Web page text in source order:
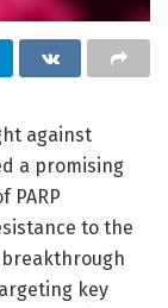
against
a promising
PARP
to the
key